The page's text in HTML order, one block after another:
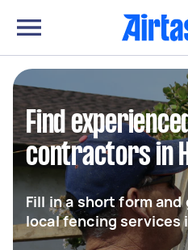
Find
contractors in
Fill in a short form
local fencing services